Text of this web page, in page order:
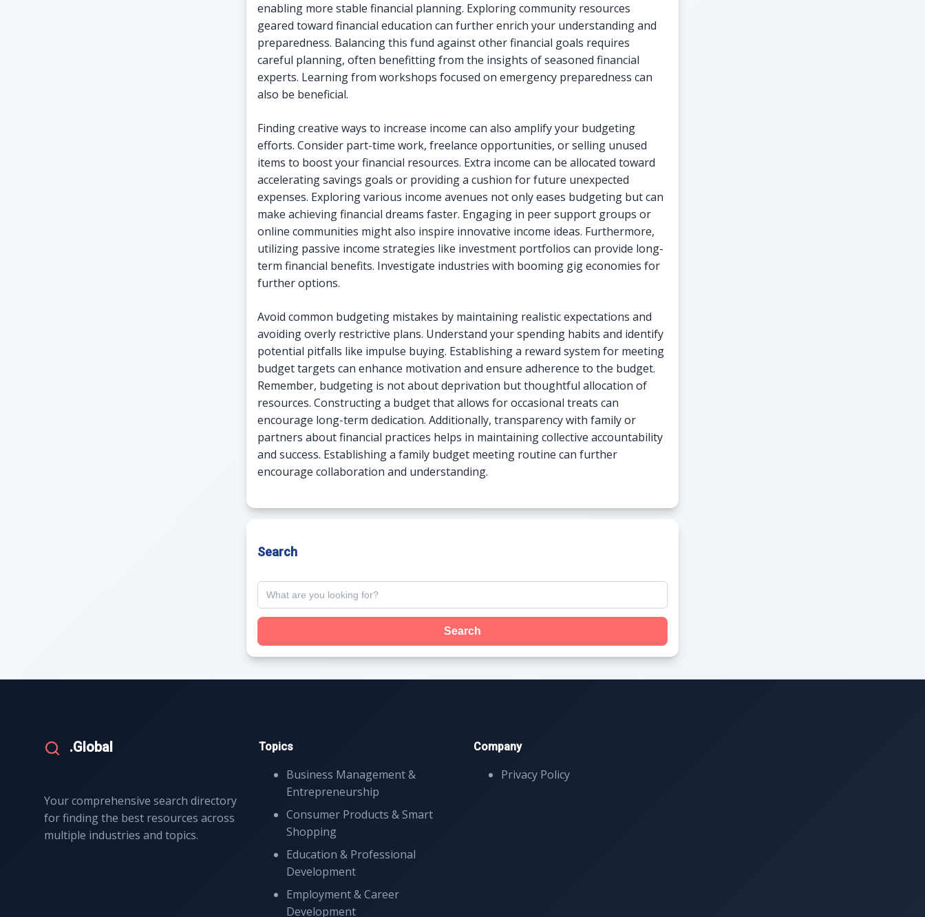
enabling more stable financial planning. Exploring community resources
geared toward financial education can further enrich your understanding and
preparedness. Balancing this fund against other financial goals requires
careful planning, often benefitting from the insights of seasoned financial
experts. Learning from workshops focused on emergency preparedness can
also be beneficial.
Finding creative ways to increase income can also amplify your budgeting
efforts. Consider part-time work, freelance opportunities, or selling unused
items to boost your financial resources. Extra income can be allocated toward
accelerating savings goals or providing a cushion for future unexpected
expenses. Exploring various income avenues not only eases budgeting but can
make achieving financial dreams faster. Engaging in peer support groups or
online communities might also inspire innovative income ideas. Furthermore,
utilizing passive income strategies like investment portfolios can provide long-
term financial benefits. Investigate industries with booming gig economies for
further options.
Avoid common budgeting mistakes by maintaining realistic expectations and
avoiding overly restrictive plans. Understand your spending habits and identify
potential pitfalls like impulse buying. Establishing a reward system for meeting
budget targets can enhance motivation and ensure adherence to the budget.
Remember, budgeting is not about deprivation but thoughtful allocation of
resources. Constructing a budget that allows for occasional treats can
encourage long-term dedication. Additionally, transparency with family or
partners about financial practices helps in maintaining collective accountability
and success. Establishing a family budget meeting routine can further
encourage collaboration and understanding.
Search
Search
.Global
Your comprehensive search directory
for finding the best resources across
multiple industries and topics.
Topics
Business Management &
Entrepreneurship
Consumer Products & Smart
Shopping
Education & Professional
Development
Employment & Career
Development
Company
Privacy Policy